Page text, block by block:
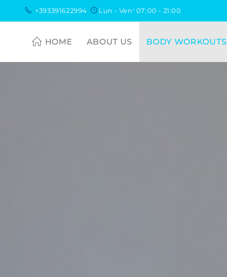
+393391622994 Lun - Ven' 07:00 - 21:00
HOME ABOUT US BODY WORKOUTS